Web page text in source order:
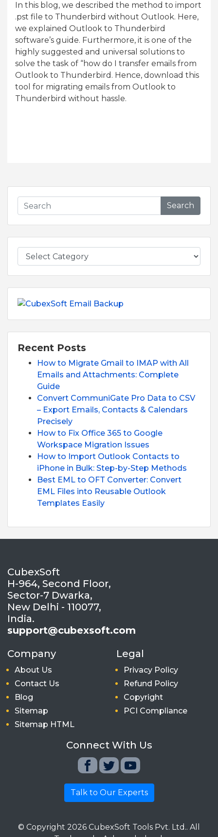
In this blog, we described the method to import
.pst file to Thunderbird without Outlook. Here,
we explained Outlook to Thunderbird
software’s guide. Furthermore, it is one of the
highly suggested and universal solutions to
solve the task of “how do I transfer emails from
Outlook to Thunderbird. Hence, download this
tool for migrating emails from Outlook to
Thunderbird without hassle.
Search
Recent Posts
How to Migrate Gmail to IMAP with All
Emails and Attachments: Complete
Guide
Convert CommuniGate Pro Data to CSV
– Export Emails, Contacts & Calendars
Precisely
How to Fix Office 365 to Google
Workspace Migration Issues
How to Import Outlook Contacts to
iPhone in Bulk: Step-by-Step Methods
Best EML to OFT Converter: Convert
EML Files into Reusable Outlook
Templates Easily
CubexSoft
H-964, Second Floor,
Sector-7 Dwarka,
New Delhi - 110077,
India.
support@cubexsoft.com
Company
About Us
Contact Us
Blog
Sitemap
Sitemap HTML
Legal
Privacy Policy
Refund Policy
Copyright
PCI Compliance
Connect With Us
Talk to Our Experts
© Copyright 2026 CubexSoft Tools Pvt. Ltd.. All